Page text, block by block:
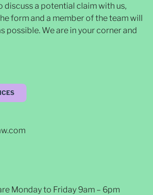
discuss a potential claim with us,
form and a member of the team will
possible. We are in your corner and
Monday to Friday 9am – 6pm